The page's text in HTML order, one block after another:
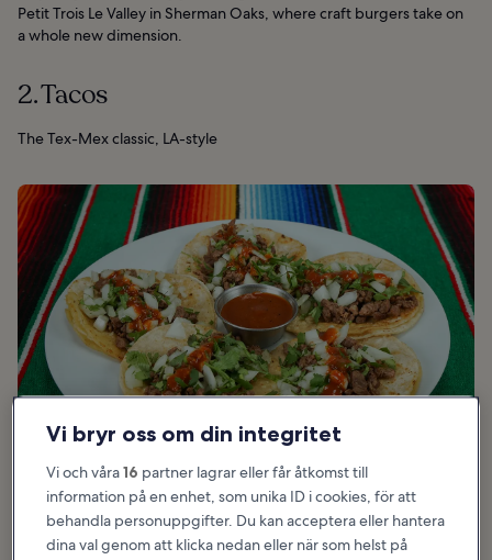
Petit Trois Le Valley in Sherman Oaks, where craft burgers take on
a whole new dimension.
2. Tacos
The Tex-Mex classic, LA-style
Vi bryr oss om din integritet
Vi och våra16 partner lagrar eller får åtkomst till
information på en enhet, som unika ID i cookies, för att
behandla personuppgifter. Du kan acceptera eller hantera
dina val genom att klicka nedan eller när som helst på